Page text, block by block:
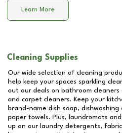
Learn More
Cleaning Supplies
Our wide selection of cleaning
help keep your spaces sparkling
out our deals on bathroom cleaners
and carpet cleaners. Keep your
brand-name dish soap,
paper towels. Plus, laundromats
up on our laundry detergents,